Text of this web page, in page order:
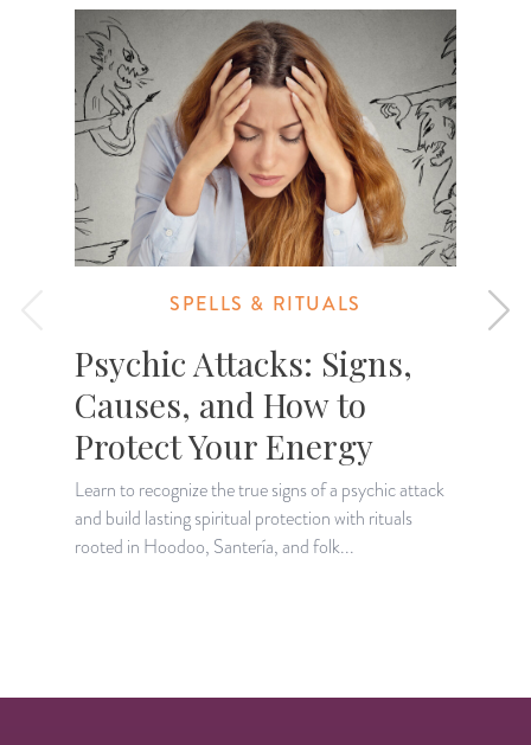
SPELLS & RITUALS
Psychic Attacks: Signs,
Causes, and How to
Protect Your Energy
Learn to recognize the true signs of a psychic attack
and build lasting spiritual protection with rituals
rooted in Hoodoo, Santería, and folk...